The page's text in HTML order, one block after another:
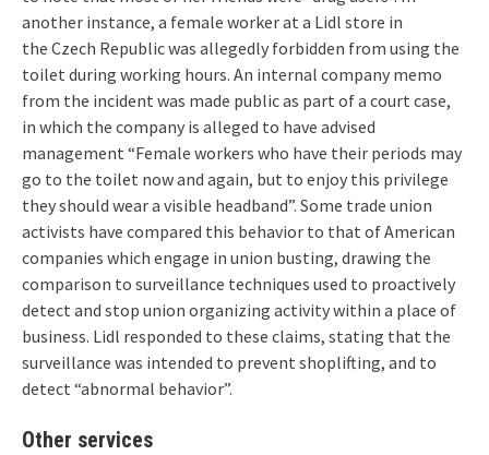
another instance, a female worker at a Lidl store in
the Czech Republic was allegedly forbidden from using the
toilet during working hours. An internal company memo
from the incident was made public as part of a court case,
in which the company is alleged to have advised
management “Female workers who have their periods may
go to the toilet now and again, but to enjoy this privilege
they should wear a visible headband”. Some trade union
activists have compared this behavior to that of American
companies which engage in union busting, drawing the
comparison to surveillance techniques used to proactively
detect and stop union organizing activity within a place of
business. Lidl responded to these claims, stating that the
surveillance was intended to prevent shoplifting, and to
detect “abnormal behavior”.
Other services